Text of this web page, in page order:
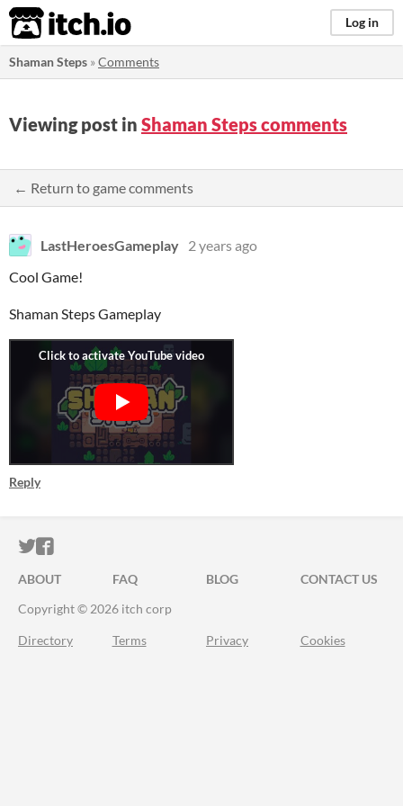
itch.io Log in
Shaman Steps »Comments
Viewing post in Shaman Steps comments
← Return to game comments
LastHeroesGameplay 2 years ago
Cool Game!
Shaman Steps Gameplay
Reply
ITCH.IO ON TWITTER
ITCH.IO ON FACEBOOK
ABOUT FAQ BLOG
CONTACT US
Copyright © 2026 itch corp
Directory Terms Privacy Cookies